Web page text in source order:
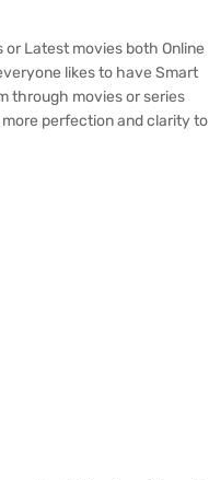
Latest movies both Online
likes to have Smart
through movies or series
perfection and clarity to